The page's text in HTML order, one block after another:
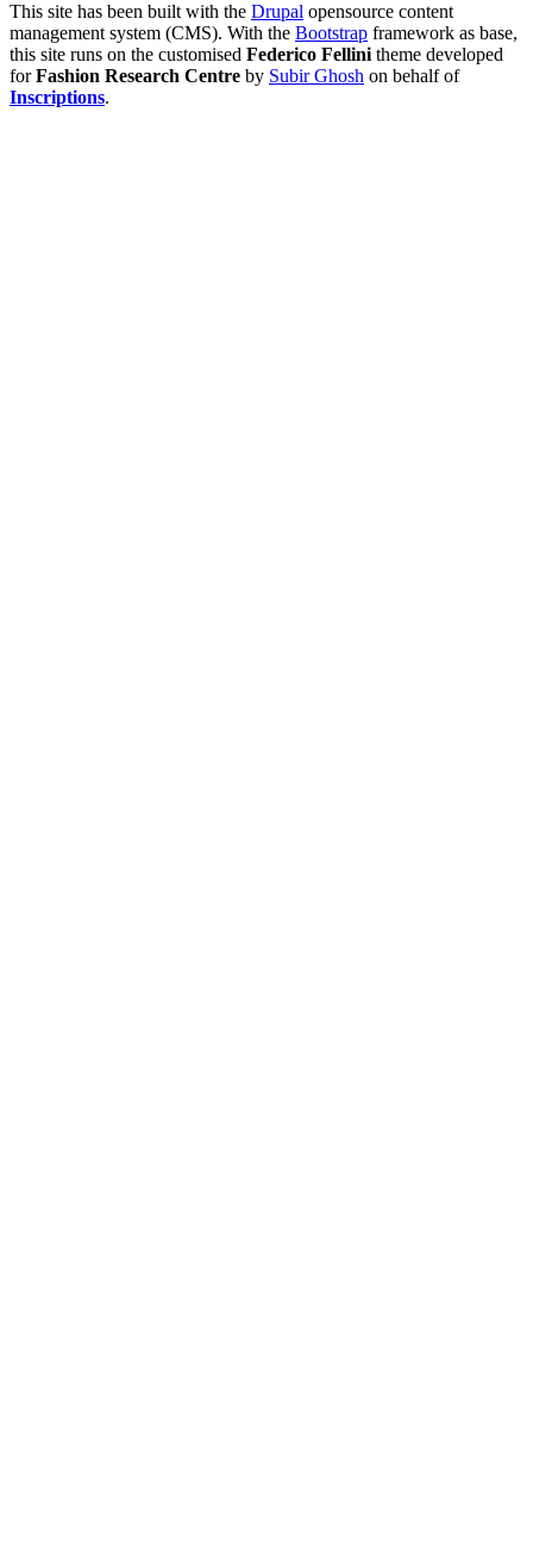
This site has been built with the Drupal opensource content
management system (CMS). With the Bootstrap framework as base,
this site runs on the customised Federico Fellini theme developed
forFashion Research Centre by Subir Ghosh on behalf of
Inscriptions.